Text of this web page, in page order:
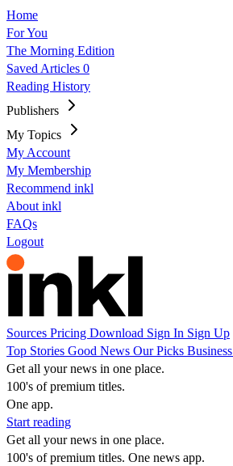
Home
For You
The Morning Edition
Saved Articles 0
Reading History
Publishers
My Topics
My Account
My Membership
Recommend inkl
About inkl
FAQs
Logout
Sources Pricing Download Sign In Sign Up
Top Stories Good News Our Picks Business
Get all your news in one place.
100's of premium titles.
One app.
Start reading
Get all your news in one place.
100's of premium titles. One news app.